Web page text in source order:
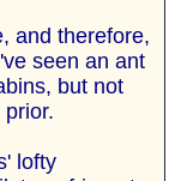
and therefore,
seen an ant
but not
lofty